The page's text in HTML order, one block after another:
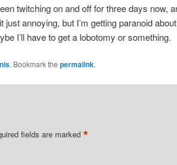
twitching on and off for three days now,
annoying, but I’m getting paranoid
I’ll have to get a lobotomy or something.
. Bookmark the permalink.
fields are marked *